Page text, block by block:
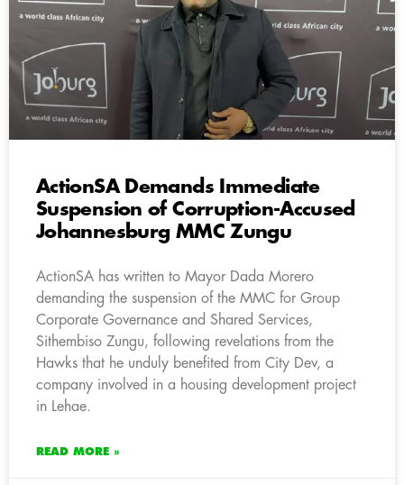
ActionSA Demands Immediate
Suspension of Corruption-Accused
Johannesburg MMC Zungu
ActionSA has written to Mayor Dada Morero
demanding the suspension of the MMC for Group
Corporate Governance and Shared Services,
Sithembiso Zungu, following revelations from the
Hawks that he unduly benefited from City Dev, a
company involved in a housing development project
in Lehae.
READ MORE »